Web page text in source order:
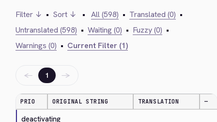
Filter ↓ • Sort ↓ • All (598) • Translated (0) •
Untranslated (598) • Waiting (0) • Fuzzy (0) •
Warnings (0) • Current Filter (1)
← 1 →
PRIO ORIGINAL STRING TRANSLATION —
deactivating